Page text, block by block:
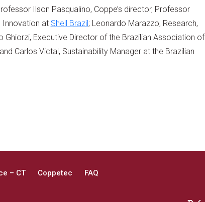
Ilson Pasqualino, Coppe’s director, Professor
Innovation at Shell Brazil; Leonardo Marazzo, Research,
Executive Director of the Brazilian Association of
Carlos Victal, Sustainability Manager at the Brazilian
– CT Coppetec
FAQ